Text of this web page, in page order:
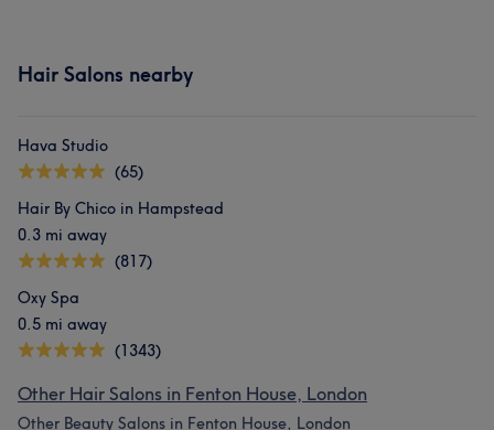
Hair Salons nearby
Hava Studio
(65)
Hair By Chico in Hampstead
0.3 mi away
(817)
Oxy Spa
0.5 mi away
(1343)
Other Hair Salons in Fenton House, London
Other Beauty Salons in Fenton House, London